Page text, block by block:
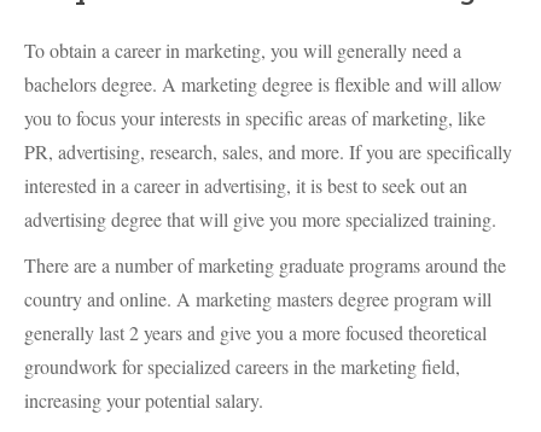
To obtain a career in marketing, you will generally need a
bachelors degree. A marketing degree is flexible and will allow
you to focus your interests in specific areas of marketing, like
PR, advertising, research, sales, and more. If you are specifically
interested in a career in advertising, it is best to seek out an
advertising degree that will give you more specialized training.
There are a number of marketing graduate programs around the
country and online. A marketing masters degree program will
generally last 2 years and give you a more focused theoretical
groundwork for specialized careers in the marketing field,
increasing your potential salary.